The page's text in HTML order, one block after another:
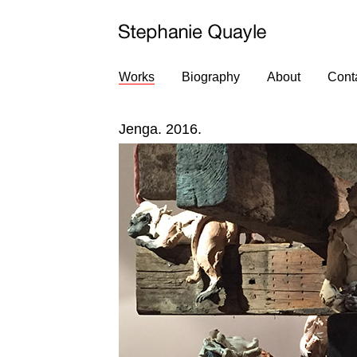
Works Biography About
Jenga. 2016.